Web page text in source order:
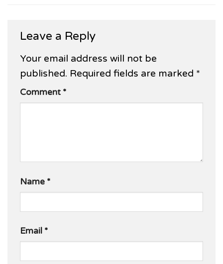
Leave a Reply
Your email address will not be
published. Required fields are marked *
Comment *
Name *
Email *